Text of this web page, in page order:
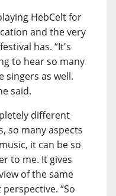
HebCelt for
and the very
has. “It's
to hear so many
singers as well.
said.
different
so many aspects
it can be so
to me. It gives
of the same
“So